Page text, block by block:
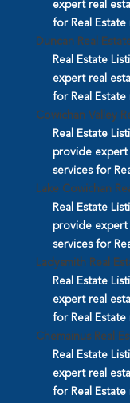
expert real
for Real Estate
Duncan Real
Real Estate
expert real
for Real Estate
Cowichan Valley
Real Estate
provide expert
services for
Lake Cowichan
Real Estate
provide expert
services for
Ladysmith Real
Real Estate
expert real
for Real Estate
Chemainus Real
Real Estate
expert real
for Real Estate